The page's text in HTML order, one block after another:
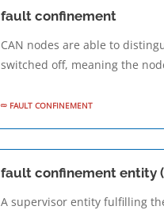
fault confinement
CAN nodes are able to
switched off, meaning the
FAULT CONFINEMENT
fault confinement entity
A supervisor entity fulfilling